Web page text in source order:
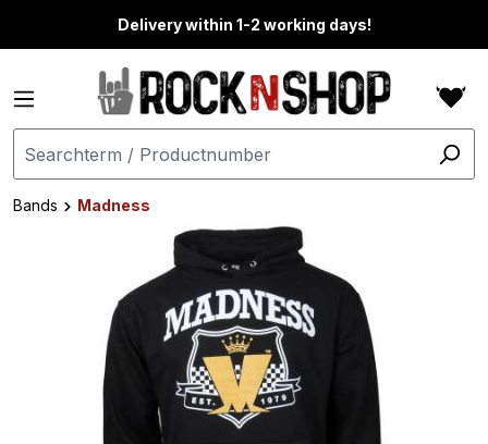
Delivery within 1-2 working days!
Bands
Madness